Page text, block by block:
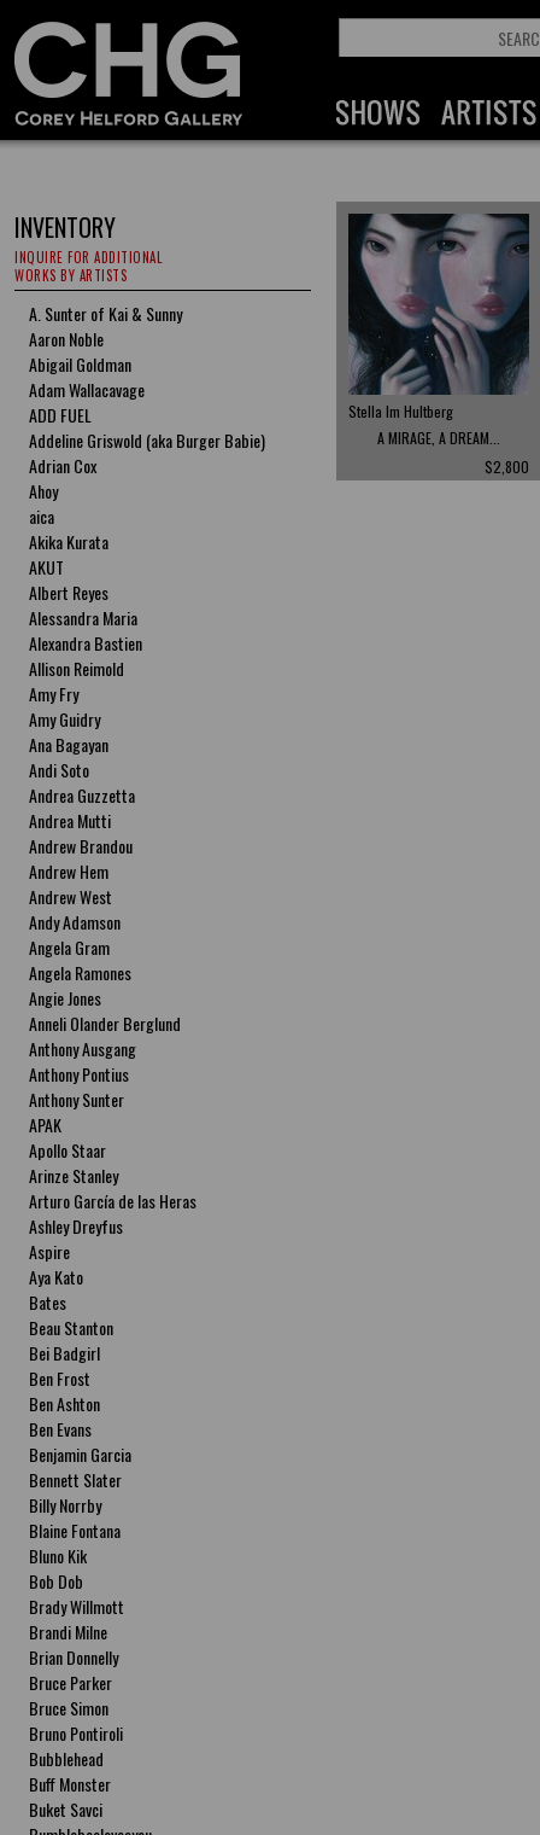
INVENTORY
INQUIRE FOR ADDITIONAL
WORKS BY ARTISTS
A. Sunter of Kai & Sunny
Aaron Noble
Abigail Goldman
Adam Wallacavage
ADD FUEL
Addeline Griswold (aka Burger Babie)
Adrian Cox
Ahoy
aica
Akika Kurata
AKUT
Albert Reyes
Alessandra Maria
Alexandra Bastien
Allison Reimold
Amy Fry
Amy Guidry
Ana Bagayan
Andi Soto
Andrea Guzzetta
Andrea Mutti
Andrew Brandou
Andrew Hem
Andrew West
Andy Adamson
Angela Gram
Angela Ramones
Angie Jones
Anneli Olander Berglund
Anthony Ausgang
Anthony Pontius
Anthony Sunter
APAK
Apollo Staar
Arinze Stanley
Arturo García de las Heras
Ashley Dreyfus
Aspire
Aya Kato
Bates
Beau Stanton
Bei Badgirl
Ben Frost
Ben Ashton
Ben Evans
Benjamin Garcia
Bennett Slater
Billy Norrby
Blaine Fontana
Bluno Kik
Bob Dob
Brady Willmott
Brandi Milne
Brian Donnelly
Bruce Parker
Bruce Simon
Bruno Pontiroli
Bubblehead
Buff Monster
Buket Savci
Stella Im Hultberg
A MIRAGE, A DREAM...
$2,800